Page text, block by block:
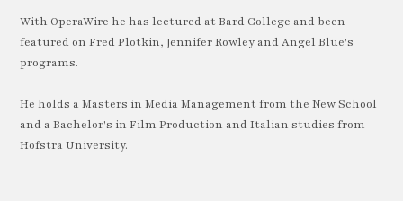
With OperaWire he has lectured at Bard College and been
featured on Fred Plotkin, Jennifer Rowley and Angel Blue's
programs.
He holds a Masters in Media Management from the New School
and a Bachelor's in Film Production and Italian studies from
Hofstra University.